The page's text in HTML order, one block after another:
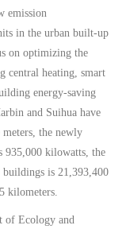
emission
in the urban built-up
on optimizing the
central heating, smart
energy-saving
and Suihua have
the newly
935,000 kilowatts, the
is 21,393,400
kilometers.
Ecology and